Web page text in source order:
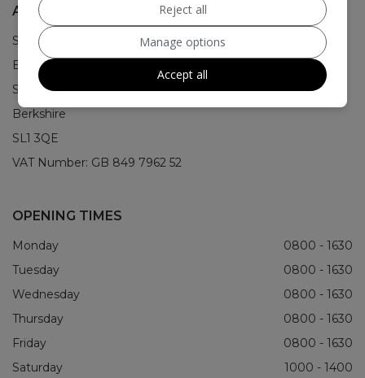
ADDRESS
STS House
Bristol Way
Slough
Berkshire
SL1 3QE
VAT Number: GB 849 7962 52
OPENING TIMES
Monday
0800 - 1630
Tuesday
0800 - 1630
Wednesday
0800 - 1630
Thursday
0800 - 1630
Friday
0800 - 1630
Saturday
1000 - 1400
Reject all
Manage options
Accept all